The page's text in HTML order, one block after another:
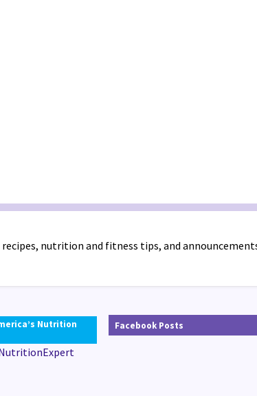
nutrition and fitness tips, and
Nutrition
Facebook Posts